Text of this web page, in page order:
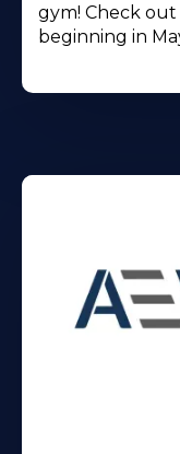
gym! Check
beginning in